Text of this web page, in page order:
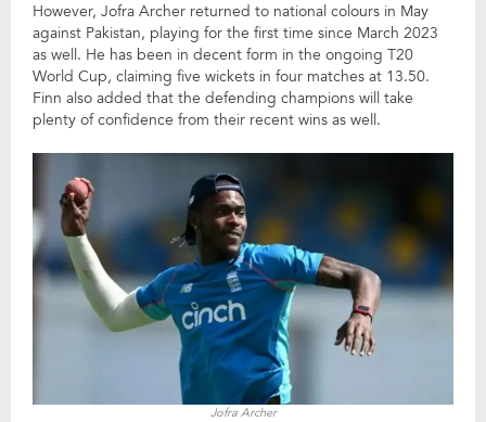
However, Jofra Archer returned to national colours in May
against Pakistan, playing for the first time since March 2023
as well. He has been in decent form in the ongoing T20
World Cup, claiming five wickets in four matches at 13.50.
Finn also added that the defending champions will take
plenty of confidence from their recent wins as well.
Jofra Archer